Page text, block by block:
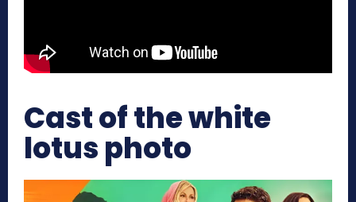
Cast of the white
lotus photo